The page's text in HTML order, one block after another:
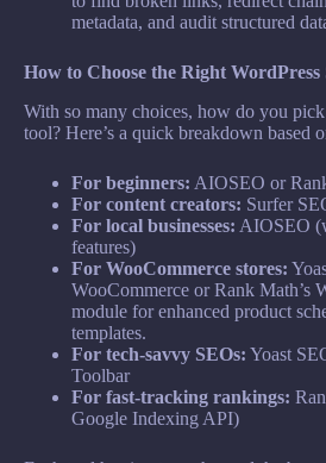
metadata, and audit structured
How to Choose the Right WordPress
With so many choices, how do you
tool? Here’s a quick breakdown based
For beginners: AIOSEO or
For content creators: Surfer
For local businesses: AIOSEO
features)
For WooCommerce stores:
WooCommerce or Rank Math’s
module for enhanced product
templates.
For tech-savvy SEOs: Yoast
Toolbar
For fast-tracking rankings:
Google Indexing API)